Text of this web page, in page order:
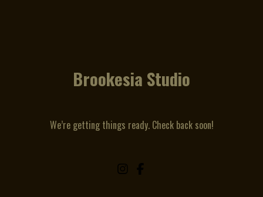
Brookesia Studio
We’re getting things ready. Check back soon!